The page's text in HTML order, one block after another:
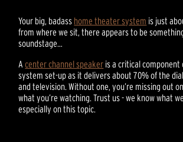
Your big, badass home theater system is just
from where we sit, there appears to be
soundstage…
Acenter channel speaker is a critical
system set-up as it delivers about 70% of the
and television. Without one, you’re missing out
what you’re watching. Trust us - we know what
especially on this topic.